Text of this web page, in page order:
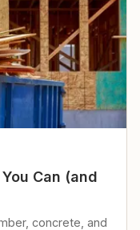
Can (and
concrete, and